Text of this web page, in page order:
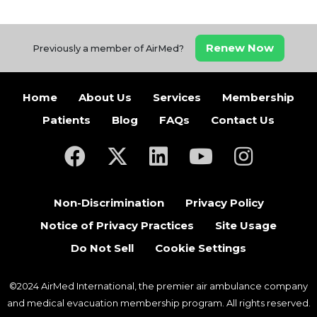
Previously a member of AirMed? Renew Now
Home About Us Services
Membership
Patients
Blog FAQs Contact Us
(opens in a new tab)
(opens in a new tab)
(opens in a new tab)
(opens in a new
(opens in
Non-Discrimination
Privacy Policy
Notice of Privacy Practices
Site Usage
Do Not Sell
Cookie Settings
©2024 AirMed International, the premier air ambulance company
and medical evacuation membership program. All rights reserved.